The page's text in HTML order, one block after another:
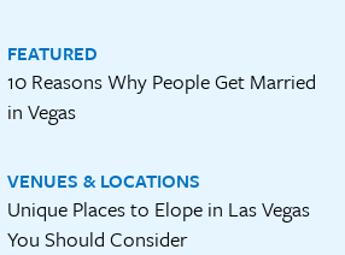
FEATURED
10 Reasons Why People Get Married
in Vegas
VENUES & LOCATIONS
Unique Places to Elope in Las Vegas
You Should Consider